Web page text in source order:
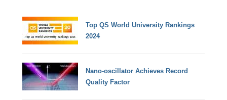
Top QS World University Rankings
2024
Nano-oscillator Achieves Record
Quality Factor